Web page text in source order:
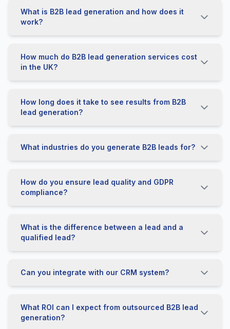
What is B2B lead generation and how does it
work?
How much do B2B lead generation services cost
in the UK?
How long does it take to see results from B2B
lead generation?
What industries do you generate B2B leads for?
How do you ensure lead quality and GDPR
compliance?
What is the difference between a lead and a
qualified lead?
Can you integrate with our CRM system?
What ROI can I expect from outsourced B2B lead
generation?